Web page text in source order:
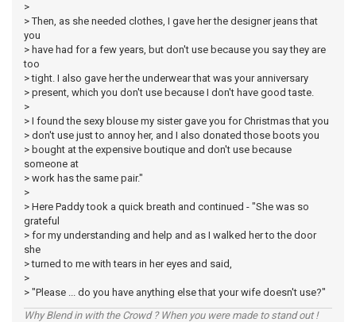
>
> Then, as she needed clothes, I gave her the designer jeans that
you
> have had for a few years, but don't use because you say they are
too
> tight. I also gave her the underwear that was your anniversary
> present, which you don't use because I don't have good taste.
>
> I found the sexy blouse my sister gave you for Christmas that you
> don't use just to annoy her, and I also donated those boots you
> bought at the expensive boutique and don't use because
someone at
> work has the same pair."
>
> Here Paddy took a quick breath and continued - "She was so
grateful
> for my understanding and help and as I walked her to the door
she
> turned to me with tears in her eyes and said,
>
> "Please ... do you have anything else that your wife doesn't use?"
Why Blend in with the Crowd ? When you were made to stand out !